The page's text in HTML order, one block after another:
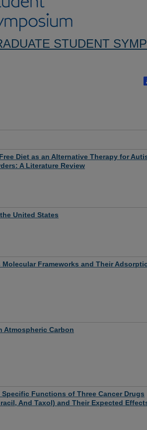
STUDENT
Diet as an Alternative Therapy for
A Literature Review
United States
Molecular Frameworks and Their
Atmospheric Carbon
Functions of Three Cancer Drugs
And Taxol) and Their Expected